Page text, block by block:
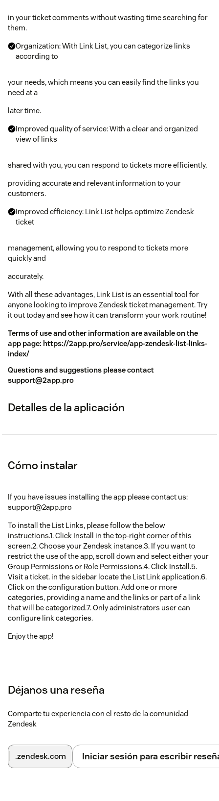
in your ticket comments without wasting time searching for
them.
Organization: With Link List, you can categorize links
according to
your needs, which means you can easily find the links you
need at a
later time.
Improved quality of service: With a clear and organized
view of links
shared with you, you can respond to tickets more efficiently,
providing accurate and relevant information to your
customers.
Improved efficiency: Link List helps optimize Zendesk
ticket
management, allowing you to respond to tickets more
quickly and
accurately.
With all these advantages, Link List is an essential tool for
anyone looking to improve Zendesk ticket management. Try
it out today and see how it can transform your work routine!
Terms of use and other information are available on the
app page: https://2app.pro/service/app-zendesk-list-links-
index/
Questions and suggestions please contact
support@2app.pro
Detalles de la aplicación
Cómo instalar
If you have issues installing the app please contact us:
support@2app.pro
To install the List Links, please follow the below
instructions.1. Click Install in the top-right corner of this
screen.2. Choose your Zendesk instance.3. If you want to
restrict the use of the app, scroll down and select either your
Group Permissions or Role Permissions.4. Click Install.5.
Visit a ticket. in the sidebar locate the List Link application.6.
Click on the configuration button. Add one or more
categories, providing a name and the links or part of a link
that will be categorized.7. Only administrators user can
configure link categories.
Enjoy the app!
Déjanos una reseña
Comparte tu experiencia con el resto de la comunidad
Zendesk
.zendesk.com Iniciar sesión para escribir